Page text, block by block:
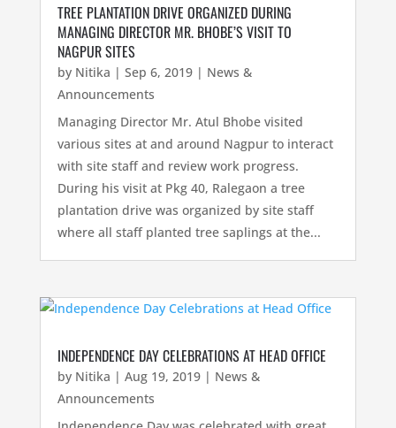
TREE PLANTATION DRIVE ORGANIZED DURING
MANAGING DIRECTOR MR. BHOBE’S VISIT TO
NAGPUR SITES
by Nitika | Sep 6, 2019| News &
Announcements
Managing Director Mr. Atul Bhobe visited
various sites at and around Nagpur to interact
with site staff and review work progress.
During his visit at Pkg 40, Ralegaon a tree
plantation drive was organized by site staff
where all staff planted tree saplings at the...
INDEPENDENCE DAY CELEBRATIONS AT HEAD OFFICE
by Nitika | Aug 19, 2019| News &
Announcements